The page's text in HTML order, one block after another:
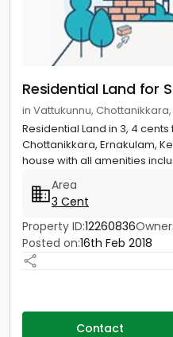
Residential Land for
in Vattukunnu,
Residential Land in 3, 4
Chottanikkara, Ernakulam,
house with all amenities
Area
3 Cent
Property ID:12260836
Posted on:16th Feb 2018
Contact